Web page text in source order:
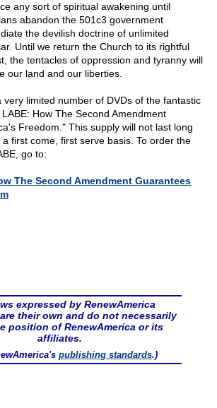
any sort of spiritual awakening until
abandon the 501c3 government
the devilish doctrine of unlimited
Until we return the Church to its rightful
the tentacles of oppression and tyranny will
our land and our liberties.
very limited number of DVDs of the fantastic
How The Second Amendment
Freedom." This supply will not last long
first come, first serve basis. To order the
go to:
The Second Amendment Guarantees
expressed by RenewAmerica
their own and do not necessarily
position of RenewAmerica or its
affiliates.
publishing standards.)